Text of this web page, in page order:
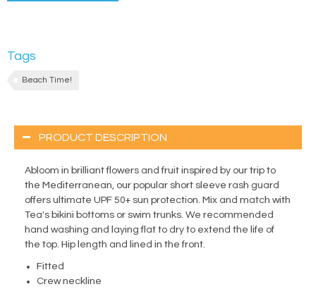
Tags
Beach Time!
PRODUCT DESCRIPTION
Abloom in brilliant flowers and fruit inspired by our trip to
the Mediterranean, our popular short sleeve rash guard
offers ultimate UPF 50+ sun protection. Mix and match with
Tea's bikini bottoms or swim trunks. We recommended
hand washing and laying flat to dry to extend the life of
the top. Hip length and lined in the front.
Fitted
Crew neckline